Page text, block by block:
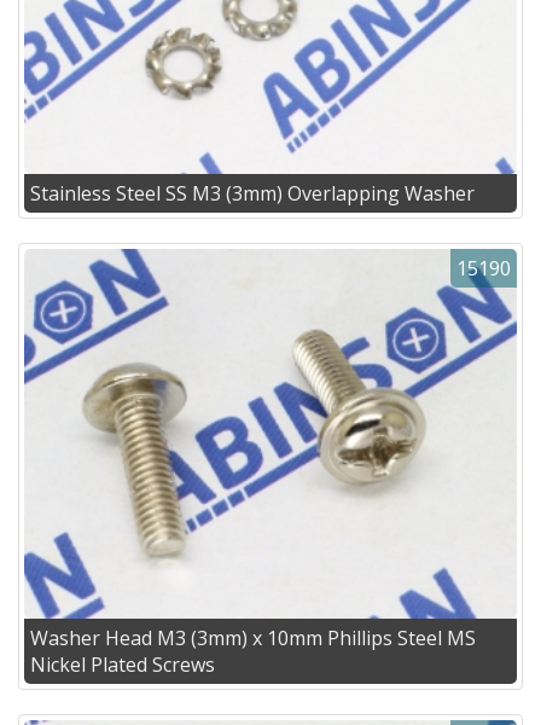
Stainless Steel SS M3 (3mm) Overlapping Washer
15190
Washer Head M3 (3mm) x 10mm Phillips Steel MS
Nickel Plated Screws